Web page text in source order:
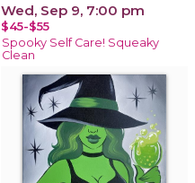
Wed, Sep 9, 7:00 pm
$45-$55
Spooky Self Care! Squeaky
Clean